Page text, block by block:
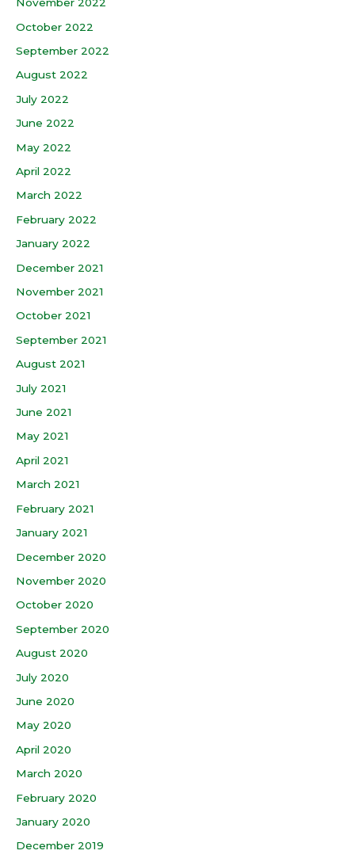
October 2022
September 2022
August 2022
July 2022
June 2022
May 2022
April 2022
March 2022
February 2022
January 2022
December 2021
November 2021
October 2021
September 2021
August 2021
July 2021
June 2021
May 2021
April 2021
March 2021
February 2021
January 2021
December 2020
November 2020
October 2020
September 2020
August 2020
July 2020
June 2020
May 2020
April 2020
March 2020
February 2020
January 2020
December 2019